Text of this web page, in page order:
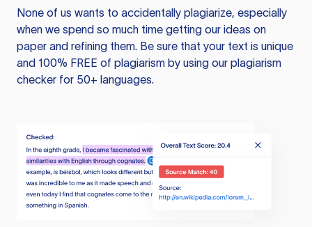
None of us wants to accidentally plagiarize, especially
when we spend so much time getting our ideas on
paper and refining them. Be sure that your text is unique
and 100% FREE of plagiarism by using our plagiarism
checker for 50+ languages.